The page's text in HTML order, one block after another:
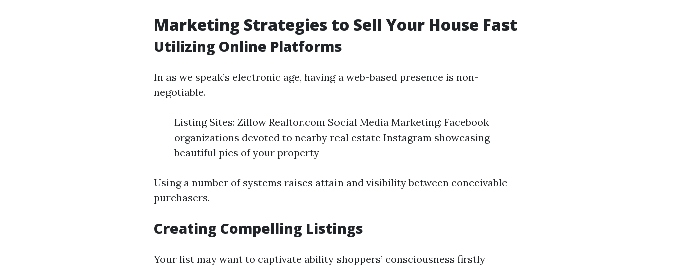
Marketing Strategies to Sell Your House Fast
Utilizing Online Platforms
In as we speak’s electronic age, having a web-based presence is non-
negotiable.
Listing Sites: Zillow Realtor.com Social Media Marketing: Facebook
organizations devoted to nearby real estate Instagram showcasing
beautiful pics of your property
Using a number of systems raises attain and visibility between conceivable
purchasers.
Creating Compelling Listings
Your list may want to captivate ability shoppers’ consciousness firstly